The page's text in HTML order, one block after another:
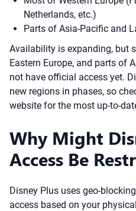
Netherlands, etc.)
Parts of Asia-Pacific and
Availability is expanding, but
Eastern Europe, and parts of
not have official access yet.
new regions in phases, so
website for the most up-to-
Why Might
Access Be
Disney Plus uses geo-
access based on your